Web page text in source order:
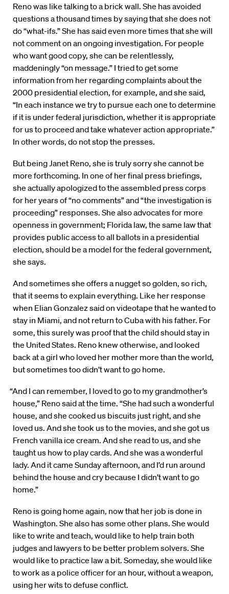
Reno was like talking to a brick wall. She has avoided
questions a thousand times by saying that she does not
do “what-ifs.” She has said even more times that she will
not comment on an ongoing investigation. For people
who want good copy, she can be relentlessly,
maddeningly “on message.” I tried to get some
information from her regarding complaints about the
2000 presidential election, for example, and she said,
“In each instance we try to pursue each one to determine
if it is under federal jurisdiction, whether it is appropriate
for us to proceed and take whatever action appropriate.”
In other words, do not stop the presses.
But being Janet Reno, she is truly sorry she cannot be
more forthcoming. In one of her final press briefings,
she actually apologized to the assembled press corps
for her years of “no comments” and “the investigation is
proceeding” responses. She also advocates for more
openness in government; Florida law, the same law that
provides public access to all ballots in a presidential
election, should be a model for the federal government,
she says.
And sometimes she offers a nugget so golden, so rich,
that it seems to explain everything. Like her response
when Elian Gonzalez said on videotape that he wanted to
stay in Miami, and not return to Cuba with his father. For
some, this surely was proof that the child should stay in
the United States. Reno knew otherwise, and looked
back at a girl who loved her mother more than the world,
but sometimes too didn’t want to go home.
“And I can remember, I loved to go to my grandmother’s
house,” Reno said at the time. “She had such a wonderful
house, and she cooked us biscuits just right, and she
loved us. And she took us to the movies, and she got us
French vanilla ice cream. And she read to us, and she
taught us how to play cards. And she was a wonderful
lady. And it came Sunday afternoon, and I’d run around
behind the house and cry because I didn’t want to go
home.”
Reno is going home again, now that her job is done in
Washington. She also has some other plans. She would
like to write and teach, would like to help train both
judges and lawyers to be better problem solvers. She
would like to practice law a bit. Someday, she would like
to work as a police officer for an hour, without a weapon,
using her wits to defuse conflict.